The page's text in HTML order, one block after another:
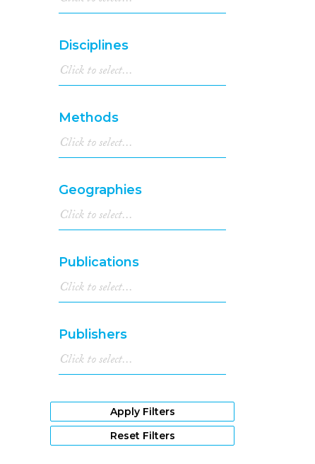
1998(63)
1997(50)
1996(59)
1995(58)
1994(77)
1993
(44)
1992(40)
1991(41)
1990(39)
(33)
1988(42)
1987(24)
1986(35)
1985
(30)
1984(21)
1983(25)
1982(19)
1981(22)
1980(27)
1979(11)
1978(15)
1977(15)
1976(22)
1975(15)
1974(6)
Disciplines
Methods
Geographies
Publications
Publishers
Apply Filters
Reset Filters